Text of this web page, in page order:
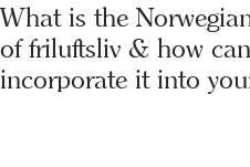
What is the
of friluftsliv & how
incorporate it into